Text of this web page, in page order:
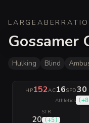
LARGE
Gossamer
Hulking Blind
HP152AC16SPD30
Athletics (+8
STR
20 (+5)